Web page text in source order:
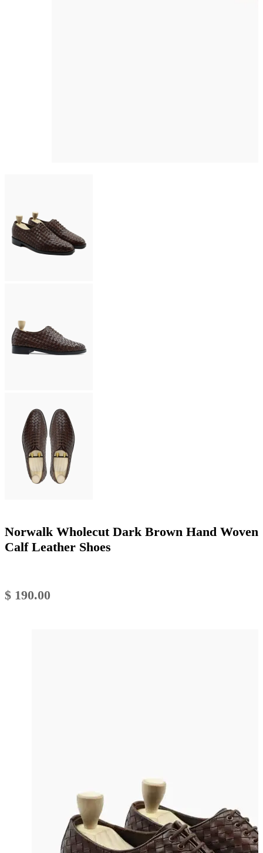
Norwalk Wholecut Dark Brown Hand Woven
Calf Leather Shoes
$ 190.00